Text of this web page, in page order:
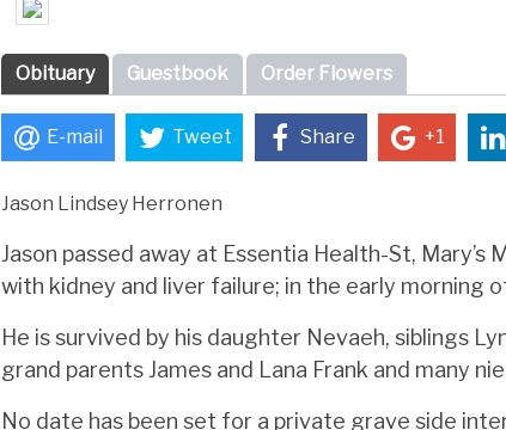
Obituary Guestbook Order Flowers
E-mail Tweet Share +1
Jason Lindsey Herronen
Jason passed away at Essentia Health-St,
with kidney and liver failure; in the early morning
He is survived by his daughter Nevaeh, siblings
grand parents James and Lana Frank and many
No date has been set for a private grave side